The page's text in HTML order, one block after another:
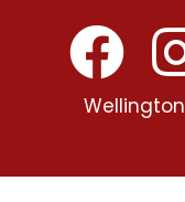
Wellington